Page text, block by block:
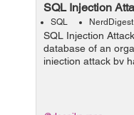
SQL Injection
SQL NerdDigest
SQL Injection
database of an
injection attack by
referred to as